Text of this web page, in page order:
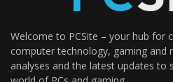
Welcome to PCSite – your hub for
computer technology, gaming and
analyses and the latest updates to